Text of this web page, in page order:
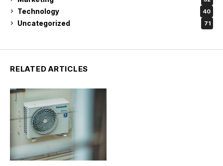
Technology 40
Uncategorized 71
RELATED ARTICLES